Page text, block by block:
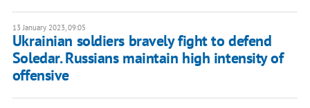
13 January 2023, 09:05
Ukrainian soldiers bravely fight to defend
Soledar. Russians maintain high intensity of
offensive